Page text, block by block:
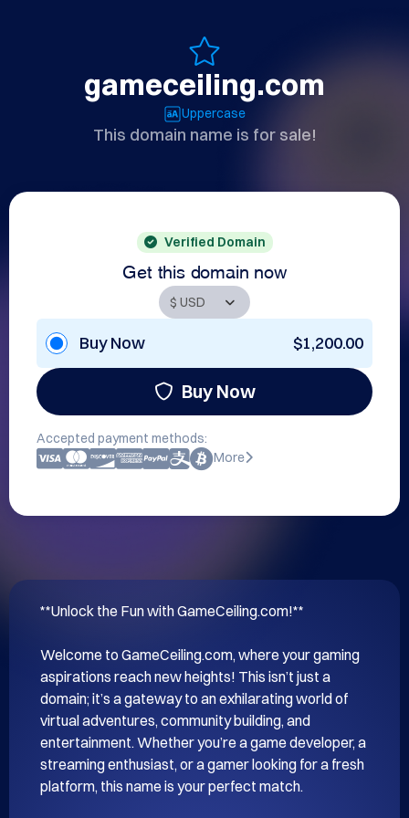
gameceiling.com
Uppercase
This domain name is for sale!
Verified Domain
Get this domain now
Buy Now $1,200.00
Buy Now
Accepted payment methods:
More
**Unlock the Fun with GameCeiling.com!**
Welcome to GameCeiling.com, where your gaming
aspirations reach new heights! This isn’t just a
domain; it’s a gateway to an exhilarating world of
virtual adventures, community building, and
entertainment. Whether you’re a game developer, a
streaming enthusiast, or a gamer looking for a fresh
platform, this name is your perfect match.